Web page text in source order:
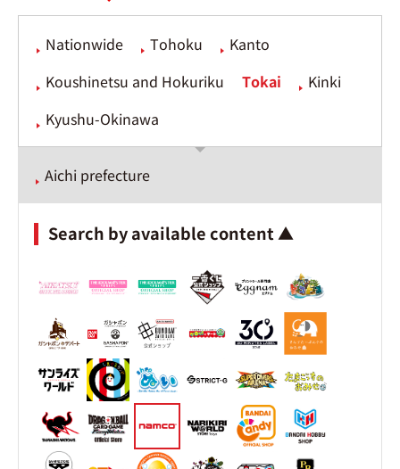
Nationwide Tohoku
Kanto
Koushinetsu and Hokuriku
Tokai
Kinki
Kyushu-Okinawa
Aichi prefecture
Search by available content ▲